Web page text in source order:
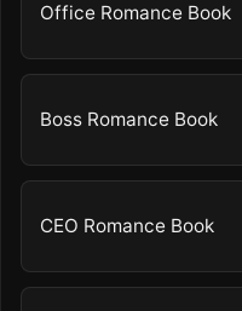
Office Romance Book
Boss Romance Book
CEO Romance Book